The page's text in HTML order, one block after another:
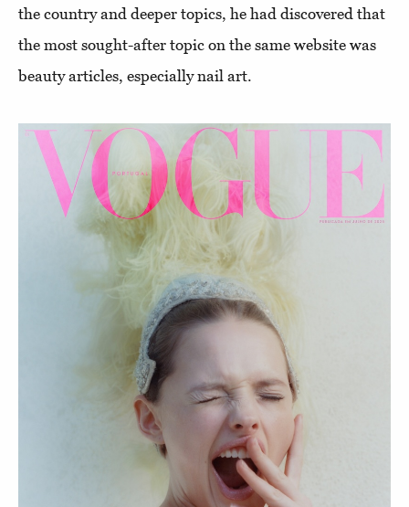
the country and deeper topics, he had discovered that
the most sought-after topic on the same website was
beauty articles, especially nail art.